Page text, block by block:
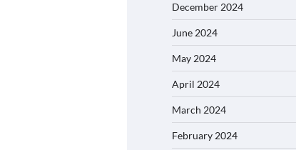
December 2024
June 2024
May 2024
April 2024
March 2024
February 2024